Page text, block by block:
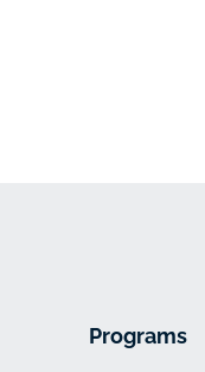
Programs